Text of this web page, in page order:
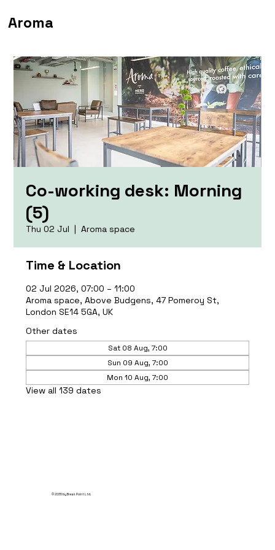
Aroma
Co-working desk: Morning
(5)
Thu 02 Jul
  |
Aroma space
Time & Location
02 Jul 2026, 07:00 – 11:00
Aroma space, Above Budgens, 47 Pomeroy St,
London SE14 5GA, UK
Other dates
Sat 08 Aug, 7:00
Sun 09 Aug, 7:00
Mon 10 Aug, 7:00
View all 139 dates
© 2035 by Break Point Ltd.